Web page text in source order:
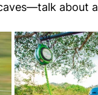
about